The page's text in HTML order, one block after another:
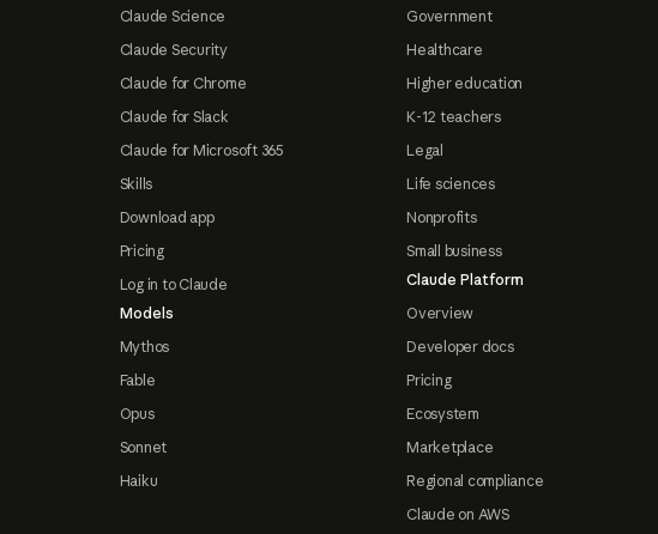
Claude Science
Claude Security
Claude for Chrome
Claude for Slack
Claude for Microsoft 365
Skills
Download app
Pricing
Log in to Claude
Models
Mythos
Fable
Opus
Sonnet
Haiku
Government
Healthcare
Higher education
K-12 teachers
Legal
Life sciences
Nonprofits
Small business
Claude Platform
Overview
Developer docs
Pricing
Ecosystem
Marketplace
Regional compliance
Claude on AWS